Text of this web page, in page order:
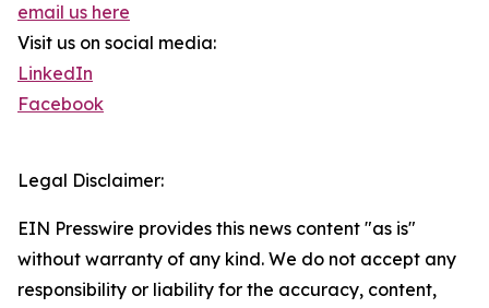
email us here
Visit us on social media:
LinkedIn
Facebook
Legal Disclaimer:
EIN Presswire provides this news content "as is"
without warranty of any kind. We do not accept any
responsibility or liability for the accuracy, content,